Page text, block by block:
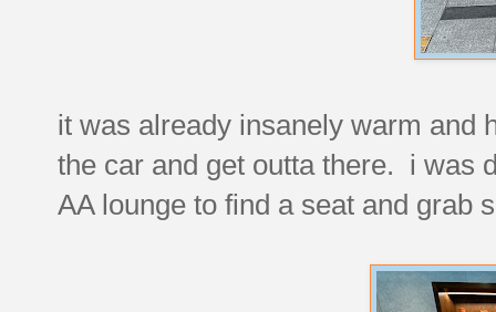
it was already insanely warm and
the car and get outta there. i was
AA lounge to find a seat and grab